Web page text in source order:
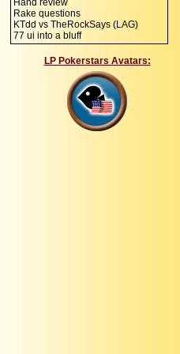
Hand review
Rake questions
KTdd vs TheRockSays (LAG)
77 ui into a bluff
LP Pokerstars Avatars: